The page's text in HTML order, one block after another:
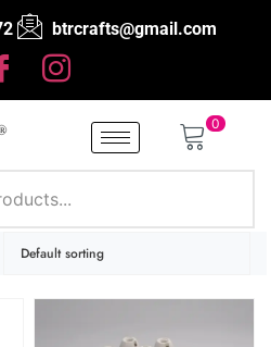
btrcrafts@gmail.com
0